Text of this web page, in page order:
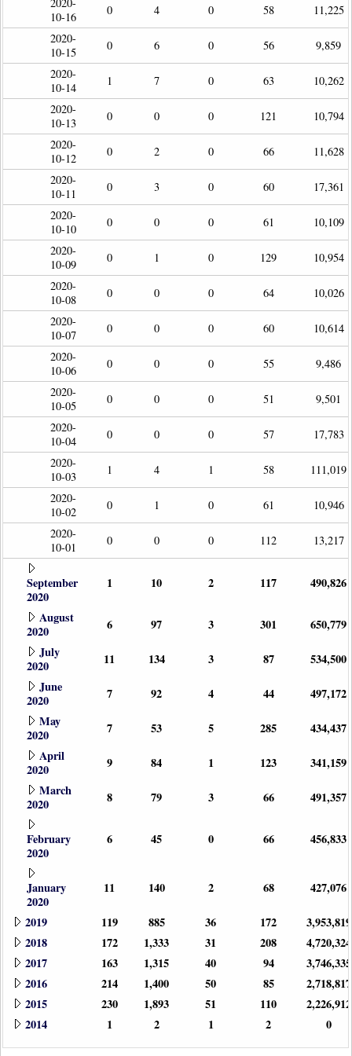
2020-
10-16
0 4 0 58
11,225
2020-
10-15
0 6 0 56
9,859
2020-
10-14
1 7 0 63
10,262
2020-
10-13
0 0 0 121
10,794
2020-
10-12
0 2 0 66
11,628
2020-
10-11
0 3 0 60
17,361
2020-
10-10
0 0 0 61
10,109
2020-
10-09
0 1 0 129
10,954
2020-
10-08
0 0 0 64
10,026
2020-
10-07
0 0 0 60
10,614
2020-
10-06
0 0 0 55
9,486
2020-
10-05
0 0 0 51
9,501
2020-
10-04
0 0 0 57
17,783
2020-
10-03
1 4 1 58
111,019
2020-
10-02
0 1 0 61
10,946
2020-
10-01
0 0 0 112 13,217
September
2020
1 10 2 117 490,826
August
2020
6 97 3 301
650,779
July
2020
11 134 3 87
534,500
June
2020
7 92 4 44
497,172
May
2020
7 53 5 285
434,437
April
2020
9 84 1 123
341,159
March
2020
8 79 3 66 491,357
February
2020
6 45 0 66 456,833
January
2020
11 140 2 68 427,076
2019 119 885 36 172
3,953,819
2018
172 1,333 31 208
4,720,324
2017
163 1,315 40 94
3,746,335
2016
214 1,400 50 85
2,718,817
2015
230 1,893 51 110
2,226,912
2014
1 2 1 2 0